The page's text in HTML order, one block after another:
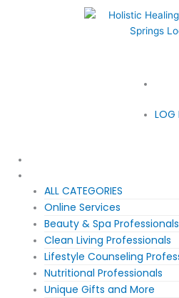
LOG
ALL CATEGORIES
Online Services
Beauty & Spa Professionals
Clean Living Professionals
Lifestyle Counseling
Nutritional Professionals
Unique Gifts and More